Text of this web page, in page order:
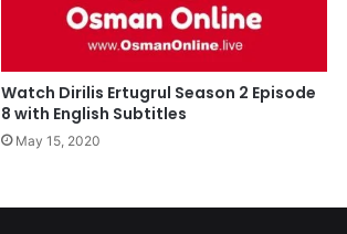
Watch Dirilis Ertugrul Season 2 Episode
8 with English Subtitles
May 15, 2020